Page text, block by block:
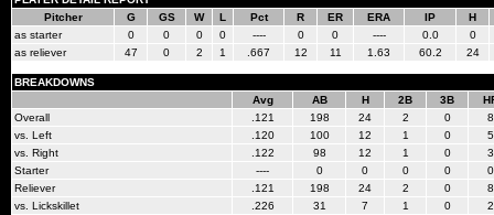
Pitcher
G GS W L Pct R ER ERA IP
H
as starter
0 0 0 0 ---- 0 0 ---- 0.0
0
as reliever
47 0 2 1 .667 12 11 1.63 60.2 24
BREAKDOWNS
Avg
AB H 2B 3B
Overall
.121 198 24 2 0
8
vs. Left
.120 100 12 1 0
5
vs. Right
.122 98 12 1 0
3
Starter
---- 0 0 0 0
0
Reliever
.121 198 24 2 0
8
vs. Lickskillet
.226 31 7 1 0
2